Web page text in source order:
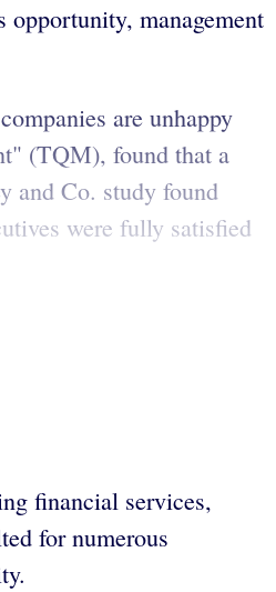
management
are unhappy
(TQM), found that a
and Co. study found
were fully satisfied
financial services,
for numerous